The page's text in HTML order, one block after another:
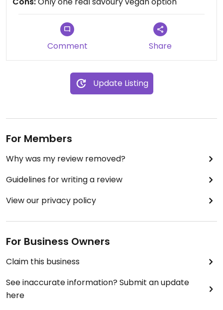
Comment Share
Update Listing
For Members
Why was my review removed?
Guidelines for writing a review
View our privacy policy
For Business Owners
Claim this business
See inaccurate information? Submit an update
here